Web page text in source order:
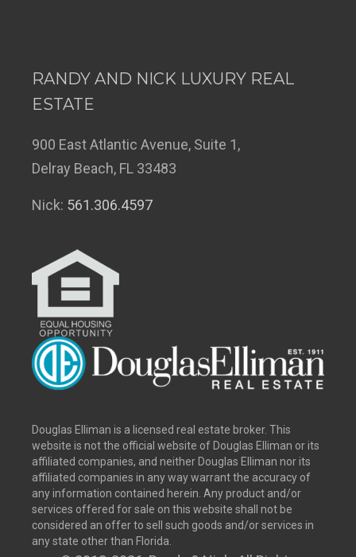
RANDY AND NICK LUXURY REAL
ESTATE
900 East Atlantic Avenue, Suite 1,
Delray Beach, FL 33483
Nick: 561.306.4597
Douglas Elliman is a licensed real estate broker. This
website is not the official website of Douglas Elliman or its
affiliated companies, and neither Douglas Elliman nor its
affiliated companies in any way warrant the accuracy of
any information contained herein. Any product and/or
services offered for sale on this website shall not be
considered an offer to sell such goods and/or services in
any state other than Florida.